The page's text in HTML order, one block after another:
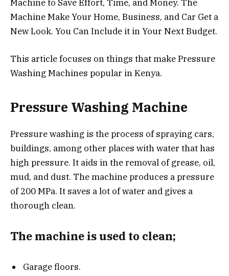
Machine to Save Effort, Time, and Money. The
Machine Make Your Home, Business, and Car Get a
New Look. You Can Include it in Your Next Budget.
This article focuses on things that make Pressure
Washing Machines popular in Kenya.
Pressure Washing Machine
Pressure washing is the process of spraying cars,
buildings, among other places with water that has
high pressure. It aids in the removal of grease, oil,
mud, and dust. The machine produces a pressure
of 200 MPa. It saves a lot of water and gives a
thorough clean.
The machine is used to clean;
Garage floors.